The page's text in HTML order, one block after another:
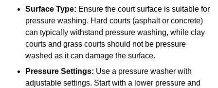
Surface Type: Ensure the court surface is suitable for
pressure washing. Hard courts (asphalt or concrete)
can typically withstand pressure washing, while clay
courts and grass courts should not be pressure
washed as it can damage the surface.
Pressure Settings: Use a pressure washer with
adjustable settings. Start with a lower pressure and